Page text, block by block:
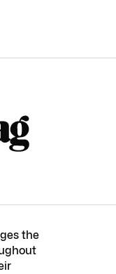
the